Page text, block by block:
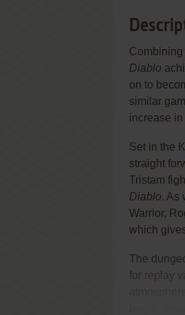
Diablo
on to
similar
increase
Set in the
straight
Tristam
Diablo. As
Warrior,
which
The
for replay
length